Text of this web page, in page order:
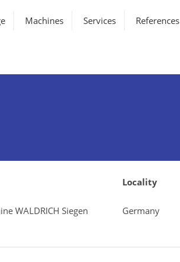
Machines Services References
WALDRICH Siegen
Locality
Germany